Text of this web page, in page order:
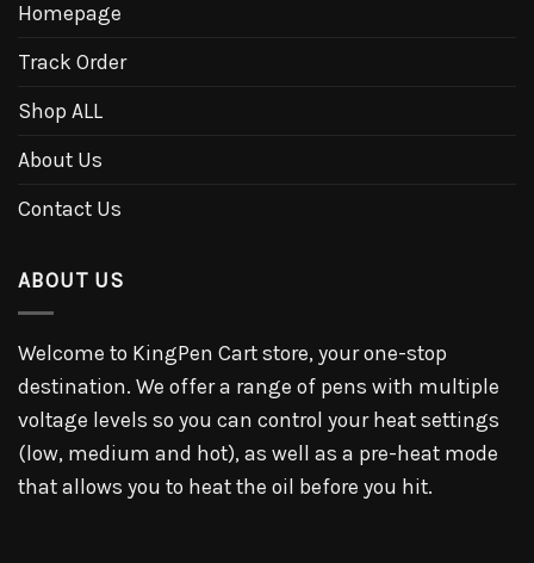
Homepage
Track Order
Shop ALL
About Us
Contact Us
ABOUT US
Welcome to KingPen Cart store, your one-stop
destination. We offer a range of pens with multiple
voltage levels so you can control your heat settings
(low, medium and hot), as well as a pre-heat mode
that allows you to heat the oil before you hit.